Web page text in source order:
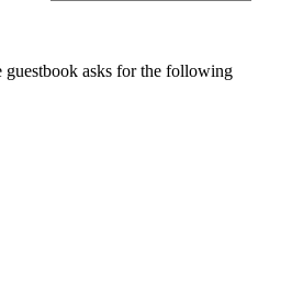
asks for the following